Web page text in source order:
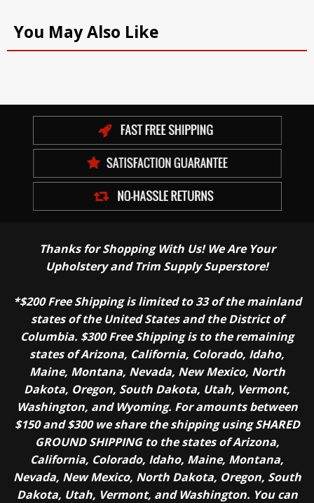
You May Also Like
Thanks for Shopping With Us! We Are Your
Upholstery and Trim Supply Superstore!
*$200 Free Shipping is limited to 33 of the mainland
states of the United States and the District of
Columbia. $300 Free Shipping is to the remaining
states of Arizona, California, Colorado, Idaho,
Maine, Montana, Nevada, New Mexico, North
Dakota, Oregon, South Dakota, Utah, Vermont,
Washington, and Wyoming. For amounts between
$150 and $300 we share the shipping using SHARED
GROUND SHIPPING to the states of Arizona,
California, Colorado, Idaho, Maine, Montana,
Nevada, New Mexico, North Dakota, Oregon, South
Dakota, Utah, Vermont, and Washington. You can